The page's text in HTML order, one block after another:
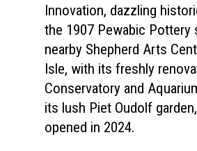
Innovation, dazzling
the 1907 Pewabic Pottery
nearby Shepherd Arts
Isle, with its freshly
Conservatory and
its lush Piet Oudolf
opened in 2024.